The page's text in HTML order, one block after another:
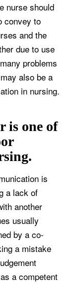
nurse should
convey to
and the
due to use
problems
also be a
in nursing.
is one of
is
a lack of
another
usually
by a co-
a mistake
a competent